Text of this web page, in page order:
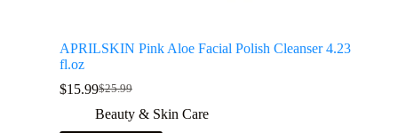
APRILSKIN Pink Aloe Facial Polish Cleanser 4.23
fl.oz
$25.99
$15.99
Beauty & Skin Care